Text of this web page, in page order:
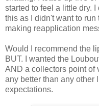
started to feel a little dry.
this as I didn't want to run
making reapplication
Would I recommend the
BUT.
I wanted the
AND a collectors point of
any better than any other
expectations.